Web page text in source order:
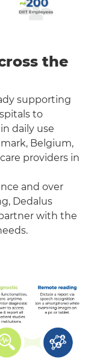
the
supporting
to
daily use
Belgium,
providers in
and over
Dedalus
with the